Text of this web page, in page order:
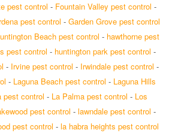
pest control - Fountain Valley pest control -
pest control - Garden Grove pest control
Beach pest control - hawthorne pest
pest control - huntington park pest control -
- Irvine pest control - Irwindale pest control -
- Laguna Beach pest control - Laguna Hills
pest control - La Palma pest control - Los
pest control - lawndale pest control -
pest control - la habra heights pest control